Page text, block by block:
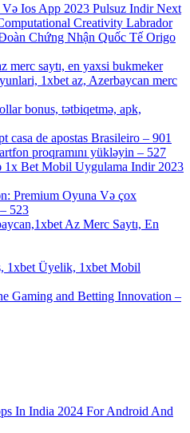
Ios App 2023 Pulsuz Indir Next
Creativity Labrador
Chứng Nhận Quốc Tế Origo
merc saytı, en yaxsi bukmeker
1xbet az, Azerbaycan merc
bonus, tətbiqetmə, apk,
casa de apostas Brasileiro – 901
proqramını yükləyin – 527
1x Bet Mobil Uygulama Indir 2023
Premium Oyuna Və çox
523
Az Merc Saytı, En
1xbet Üyelik, 1xbet Mobil
Gaming and Betting Innovation –
In India 2024 For Android And